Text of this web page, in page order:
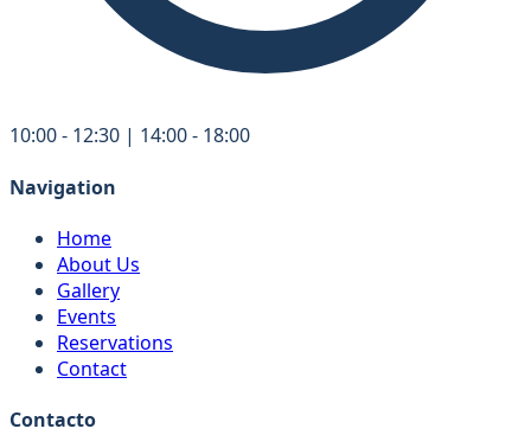
10:00 - 12:30 | 14:00 - 18:00
Navigation
Home
About Us
Gallery
Events
Reservations
Contact
Contacto